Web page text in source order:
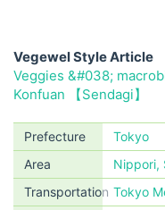
Vegewel Style Article
Veggies &#038;
Konfuan 【Sendagi】
Prefecture
Tokyo
Area
Nippori,
Transportation Tokyo